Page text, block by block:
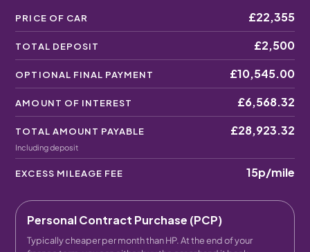
PRICE OF CAR £22,355
TOTAL DEPOSIT £2,500
OPTIONAL FINAL PAYMENT £10,545.00
AMOUNT OF INTEREST £6,568.32
TOTAL AMOUNT PAYABLE
Including deposit
£28,923.32
EXCESS MILEAGE FEE 15p/mile
Personal Contract Purchase (PCP)
Typically cheaper per month than HP. At the end of your